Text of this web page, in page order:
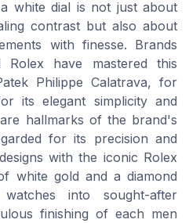
white dial is not just about
contrast but also about
with finesse. Brands
Rolex have mastered this
Philippe Calatrava, for
its elegant simplicity and
hallmarks of the brand's
for its precision and
with the iconic Rolex
white gold and a diamond
into sought-after
finishing of each men